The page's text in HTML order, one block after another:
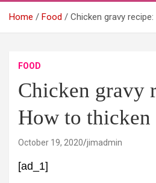
Home Food Chicken gravy
FOOD
Chicken gravy
How to
October 19, 2020 jimadmin
[ad_1]